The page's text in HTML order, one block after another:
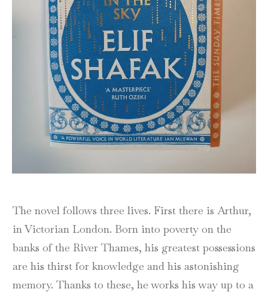
The novel follows three lives. First there is Arthur,
in Victorian London. Born into poverty on the
banks of the River Thames, his greatest possessions
are his thirst for knowledge and his astonishing
memory. Thanks to these, he works his way up to a